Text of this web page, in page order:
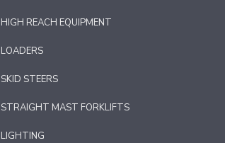
HIGH REACH EQUIPMENT
LOADERS
SKID STEERS
STRAIGHT MAST FORKLIFTS
LIGHTING